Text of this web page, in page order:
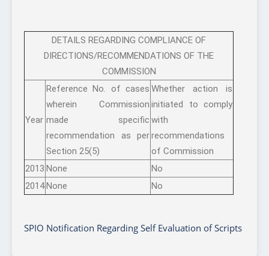
DETAILS REGARDING COMPLIANCE OF
DIRECTIONS/RECOMMENDATIONS OF THE
COMMISSION
Year
Reference No. of cases
wherein Commission
made specific
recommendation as per
Section 25(5)
Whether action is
initiated to comply
with
recommendations
of Commission
2013 None
No
2014None No
SPIO Notification Regarding Self Evaluation of Scripts